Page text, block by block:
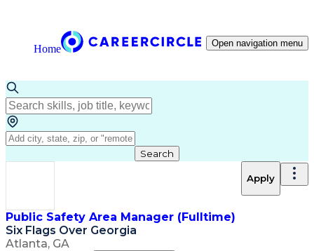
Home Open navigation menu
Search
Public Safety Area Manager (Fulltime)
Six Flags Over Georgia
Atlanta, GA
Apply